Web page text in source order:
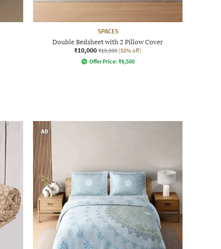
SPACES
Double Bedsheet with 2 Pillow Cover
₹10,000 ₹19,999 (50% off)
Offer Price: ₹8,500
AD